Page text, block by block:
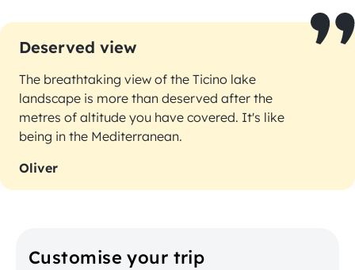
Deserved view
The breathtaking view of the Ticino lake
landscape is more than deserved after the
metres of altitude you have covered. It's like
being in the Mediterranean.
Oliver
Customise your trip